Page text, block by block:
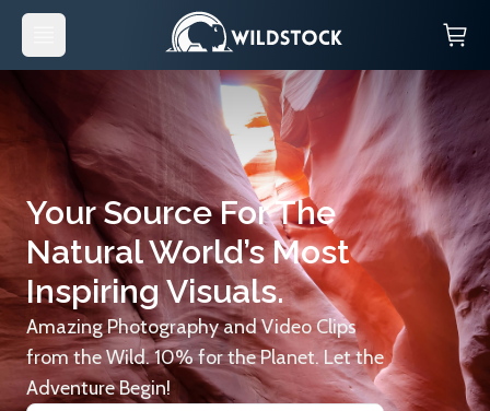
Your Source For The
Natural World’s Most
Inspiring Visuals.
Amazing Photography and Video Clips
from the Wild. 10% for the Planet. Let the
Adventure Begin!